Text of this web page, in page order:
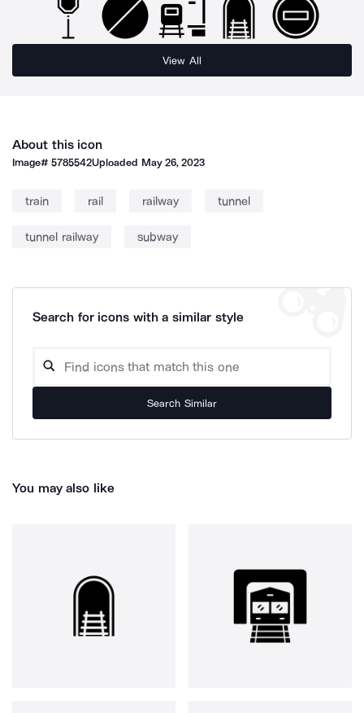
View All
About this icon
Image#5785542Uploaded May 26, 2023
train rail railway tunnel
tunnel railway subway
Search for icons with a similar style
Search Similar
You may also like